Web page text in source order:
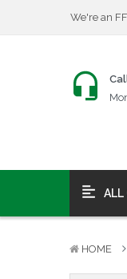
$25
$25
Fast,
ALL
HOME